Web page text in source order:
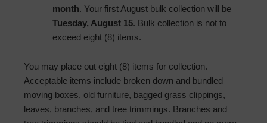
month. Your first August bulk collection will be
Tuesday, August 15. Bulk collection is not to
exceed eight (8) items.
You may place out eight (8) items for collection.
Acceptable items include broken down and bundled
moving boxes, old furniture, bagged grass clippings,
leaves, branches, and tree trimmings. Branches and